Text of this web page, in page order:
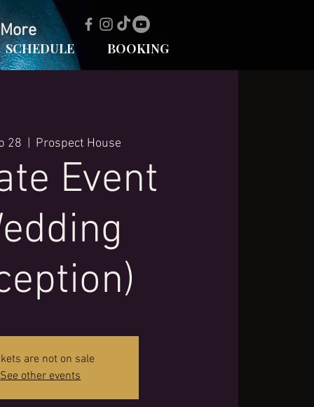
SCHEDULE BOOKING
More
28
  |
Prospect House
Event
are not on sale
See other events